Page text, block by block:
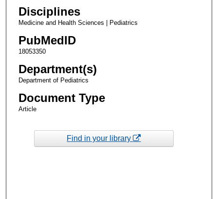
Disciplines
Medicine and Health Sciences | Pediatrics
PubMedID
18053350
Department(s)
Department of Pediatrics
Document Type
Article
Find in your library